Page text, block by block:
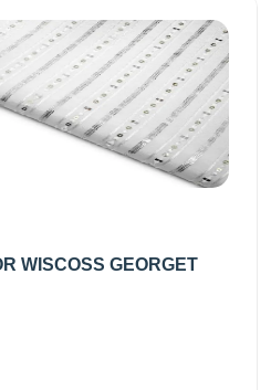
WISCOSS GEORGET